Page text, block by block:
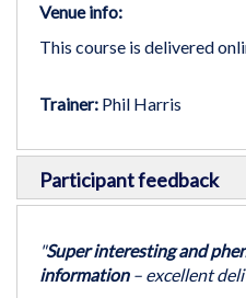
Venue info:
This course is delivered
Trainer: Phil Harris
Participant feedback
"Super interesting and
information– excellent